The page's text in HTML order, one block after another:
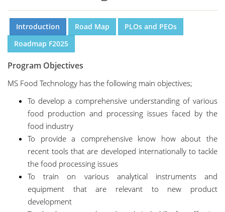
Introduction Road Map
PLOs and PEOs
Roadmap F2025
Program Objectives
MS Food Technology has the following main objectives;
To develop a comprehensive understanding of various
food production and processing issues faced by the
food industry
To provide a comprehensive know how about the
recent tools that are developed internationally to tackle
the food processing issues
To train on various analytical instruments and
equipment that are relevant to new product
development